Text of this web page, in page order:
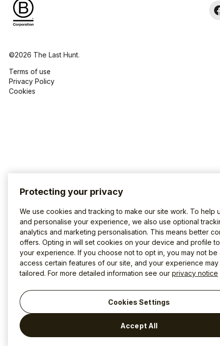
©2026 The Last Hunt.
Terms of use
Privacy Policy
Cookies
Protecting your privacy
We use cookies and tracking to make our site work. To help
and personalise your experience, we also use optional
analytics and marketing personalisation. This means better
offers. Opting in will set cookies on your device and profile
your experience. If you choose not to opt in, you may not be
access certain features of our site, and your experience
tailored. For more detailed information see our privacy notice
Cookies Settings
Accept All